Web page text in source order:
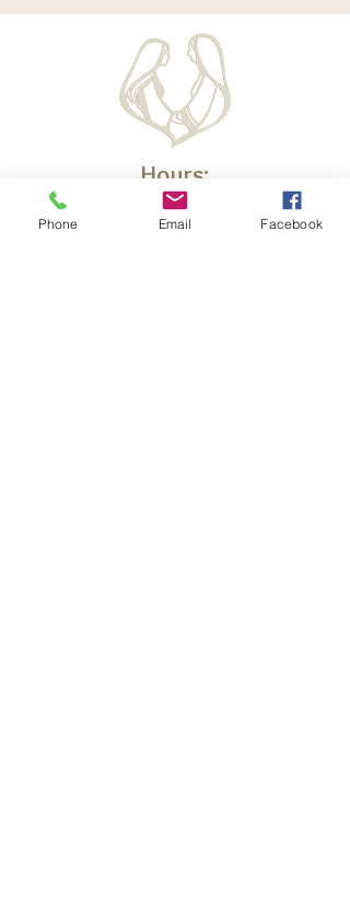
Hours:
Monday - Friday
10am - 2 pm CT
Phone Email Facebook